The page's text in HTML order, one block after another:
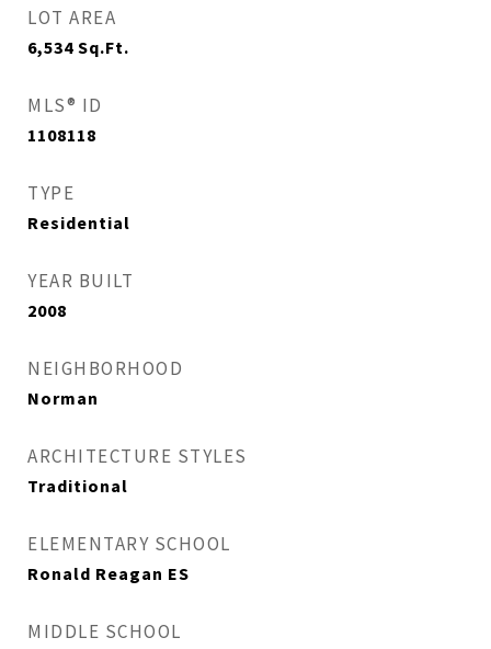
LOT AREA
6,534 Sq.Ft.
MLS® ID
1108118
TYPE
Residential
YEAR BUILT
2008
NEIGHBORHOOD
Norman
ARCHITECTURE STYLES
Traditional
ELEMENTARY SCHOOL
Ronald Reagan ES
MIDDLE SCHOOL